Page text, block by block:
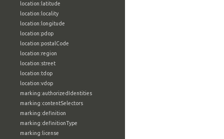
location:latitude
location:locality
location:longitude
location:pdop
location:postalCode
location:region
location:street
location:tdop
location:vdop
marking:authorizedIdentities
marking:contentSelectors
marking:definition
marking:definitionType
marking:license